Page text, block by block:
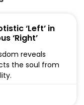
‘Left’ in
‘Right’
reveals
the soul from